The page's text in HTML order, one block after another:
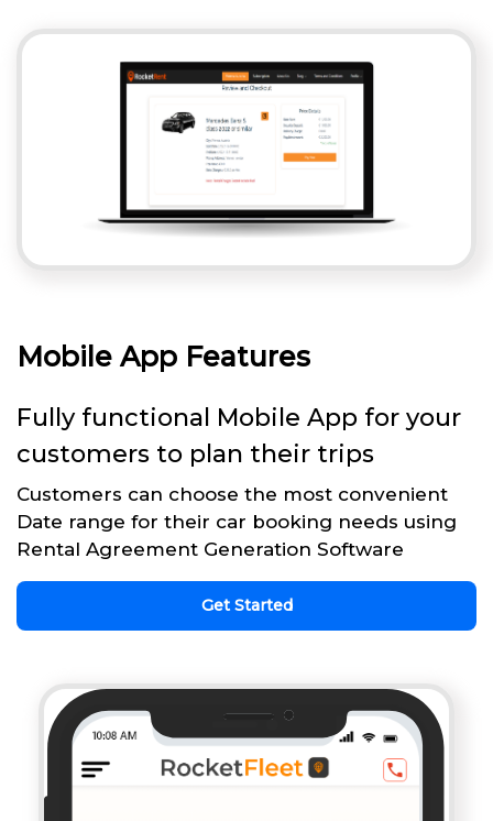
Mobile App Features
Fully functional Mobile App for your
customers to plan their trips
Customers can choose the most convenient
Date range for their car booking needs using
Rental Agreement Generation Software
Get Started